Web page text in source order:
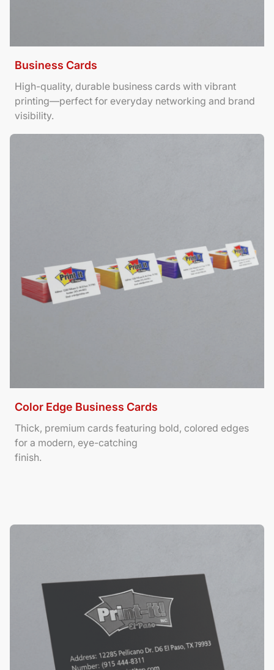
Business Cards
High-quality, durable business cards with vibrant
printing—perfect for everyday networking and brand
visibility.
Color Edge Business Cards
Thick, premium cards featuring bold, colored edges
for a modern, eye-catching
finish.
View Details Color Edge Business Cards
View Details Suede/ Spot UV Business Cards